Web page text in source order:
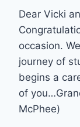
Dear Vicki
occasion.
journey of
begins a
of
McPhee)